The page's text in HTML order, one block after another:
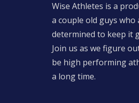
Wise Athletes is a
a couple old guys who
determined to keep it
Join us as we figure
be high performing
a long time.